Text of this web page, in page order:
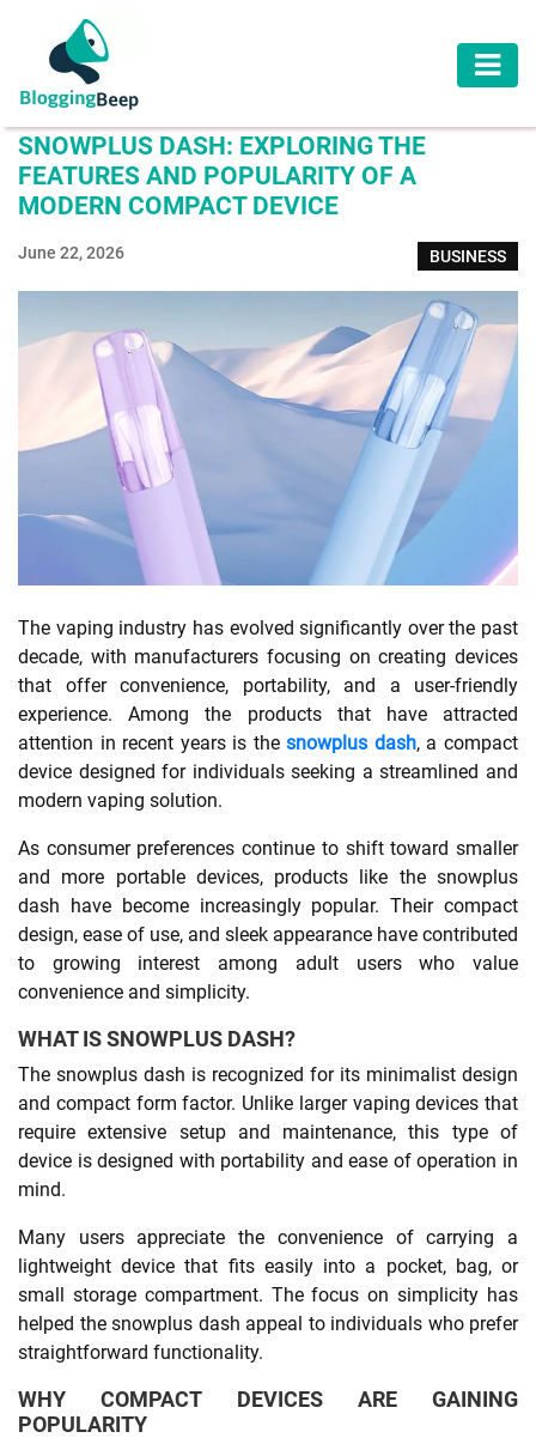
AUTOMOTIVE
BUSINESS
EDUCATION
HEALTH
IMPROVEMENT
LIFESTYLE
TRAVEL
SHOPPING
TECHNOLOGY
REAL
ESTATE
US
SNOWPLUS DASH: EXPLORING THE
FEATURES AND POPULARITY OF A
MODERN COMPACT DEVICE
June 22, 2026 BUSINESS
The vaping industry has evolved significantly over the past
decade, with manufacturers focusing on creating devices
that offer convenience, portability, and a user-friendly
experience. Among the products that have attracted
attention in recent years is thesnowplus dash, a compact
device designed for individuals seeking a streamlined and
modern vaping solution.
As consumer preferences continue to shift toward smaller
and more portable devices, products like the snowplus
dash have become increasingly popular. Their compact
design, ease of use, and sleek appearance have contributed
to growing interest among adult users who value
convenience and simplicity.
WHAT IS SNOWPLUS DASH?
The snowplus dash is recognized for its minimalist design
and compact form factor. Unlike larger vaping devices that
require extensive setup and maintenance, this type of
device is designed with portability and ease of operation in
mind.
Many users appreciate the convenience of carrying a
lightweight device that fits easily into a pocket, bag, or
small storage compartment. The focus on simplicity has
helped the snowplus dash appeal to individuals who prefer
straightforward functionality.
WHY COMPACT DEVICES ARE GAINING
POPULARITY